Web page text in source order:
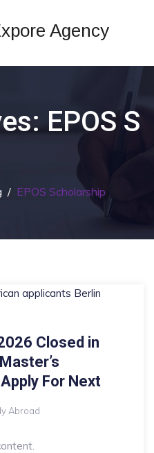
EPOS S
/ EPOS Scholarship
Closed in
For Next
Abroad